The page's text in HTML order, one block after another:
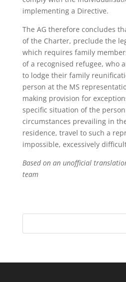
implementing a Directive.
The AG therefore concludes
of the Charter, preclude the
which requires family
of a recognised refugee, who
to lodge their family
person at the MS
making provision for
specific situation of the
circumstances prevailing in
residence, travel to such a
impossible, excessively
Based on an unofficial
team